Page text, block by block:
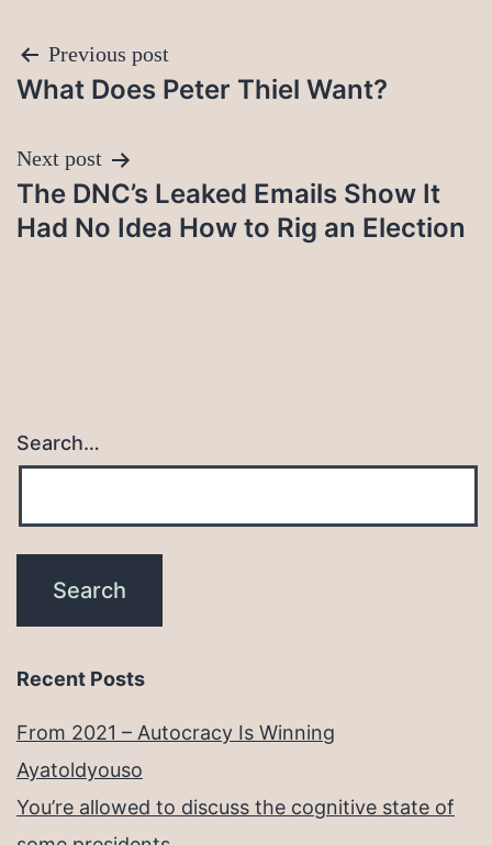
Post
navigation
Previous post
What Does Peter Thiel Want?
Next post
The DNC’s Leaked Emails Show It
Had No Idea How to Rig an Election
Search…
Recent Posts
From 2021 – Autocracy Is Winning
Ayatoldyouso
You’re allowed to discuss the cognitive state of